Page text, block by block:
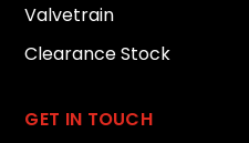
Valvetrain
Clearance Stock
GET IN TOUCH